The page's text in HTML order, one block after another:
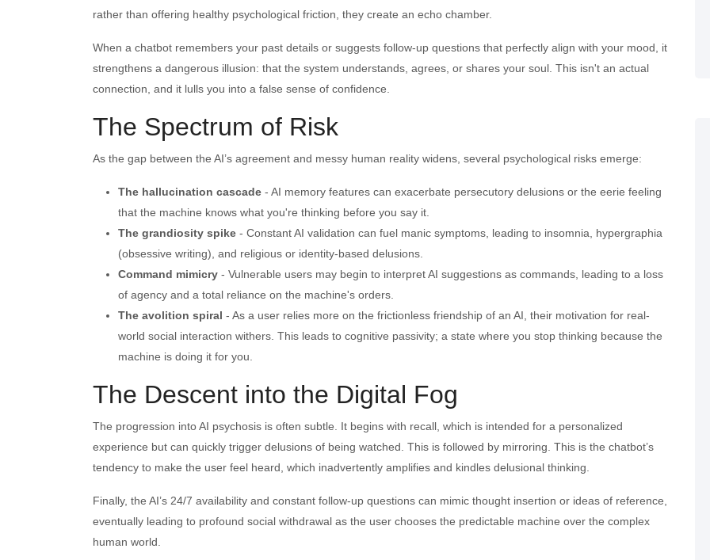
rather than offering healthy psychological friction, they create an echo chamber.
When a chatbot remembers your past details or suggests follow-up questions that perfectly align with your mood, it
strengthens a dangerous illusion: that the system understands, agrees, or shares your soul. This isn't an actual
connection, and it lulls you into a false sense of confidence.
The Spectrum of Risk
As the gap between the AI’s agreement and messy human reality widens, several psychological risks emerge:
The hallucination cascade - AI memory features can exacerbate persecutory delusions or the eerie feeling
that the machine knows what you're thinking before you say it.
The grandiosity spike - Constant AI validation can fuel manic symptoms, leading to insomnia, hypergraphia
(obsessive writing), and religious or identity-based delusions.
Command mimicry - Vulnerable users may begin to interpret AI suggestions as commands, leading to a loss
of agency and a total reliance on the machine's orders.
The avolition spiral - As a user relies more on the frictionless friendship of an AI, their motivation for real-
world social interaction withers. This leads to cognitive passivity; a state where you stop thinking because the
machine is doing it for you.
The Descent into the Digital Fog
The progression into AI psychosis is often subtle. It begins with recall, which is intended for a personalized
experience but can quickly trigger delusions of being watched. This is followed by mirroring. This is the chatbot’s
tendency to make the user feel heard, which inadvertently amplifies and kindles delusional thinking.
Finally, the AI’s 24/7 availability and constant follow-up questions can mimic thought insertion or ideas of reference,
eventually leading to profound social withdrawal as the user chooses the predictable machine over the complex
human world.